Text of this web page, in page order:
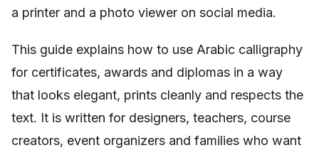
a printer and a photo viewer on social media.
This guide explains how to use Arabic calligraphy
for certificates, awards and diplomas in a way
that looks elegant, prints cleanly and respects the
text. It is written for designers, teachers, course
creators, event organizers and families who want